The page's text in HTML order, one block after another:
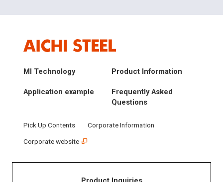
MI Technology Product Information
Application example
Frequently Asked
Questions
Pick Up Contents Corporate Information
Corporate website